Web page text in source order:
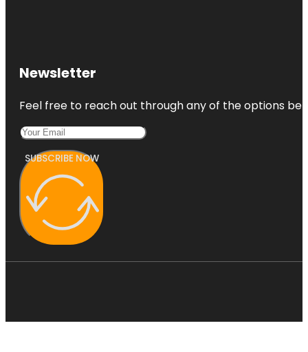
Newsletter
Feel free to reach out through any of the options
SUBSCRIBE NOW